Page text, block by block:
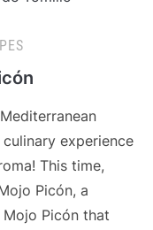
experience
This time,
Picón, a
Picón that